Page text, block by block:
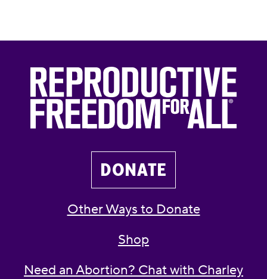
DONATE
Other Ways to Donate
Shop
Need an Abortion? Chat with Charley